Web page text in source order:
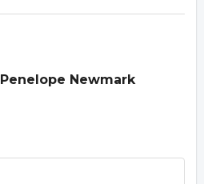
Penelope Newmark